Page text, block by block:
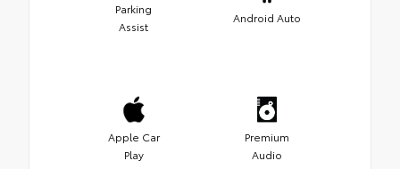
Parking
Assist
Android Auto
Apple Car
Play
Premium
Audio